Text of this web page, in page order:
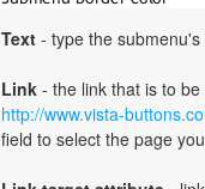
Text - type the
Link - the link that is to
http://www.vista-
field to select the page